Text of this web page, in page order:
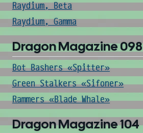
Raydium, Beta
Raydium, Gamma
Dragon Magazine 098
Bot Bashers «Spitter»
Green Stalkers «Sifoner»
Rammers «Blade Whale»
Dragon Magazine 104